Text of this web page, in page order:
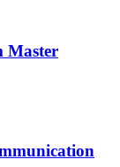
Master